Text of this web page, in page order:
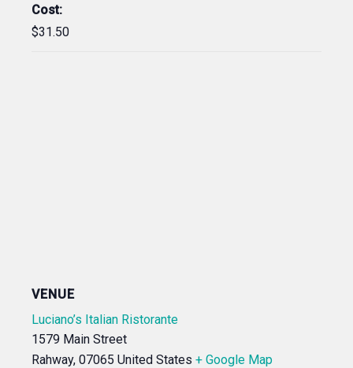
Cost:
$31.50
VENUE
Luciano’s Italian Ristorante
1579 Main Street
Rahway, 07065 United States + Google Map